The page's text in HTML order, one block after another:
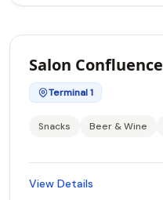
Salon Confluence
Terminal 1
Snacks Beer & Wine
View Details